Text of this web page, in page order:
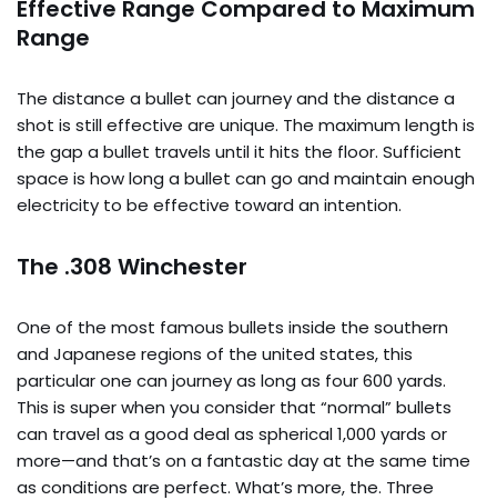
Effective Range Compared to Maximum
Range
The distance a bullet can journey and the distance a
shot is still effective are unique. The maximum length is
the gap a bullet travels until it hits the floor. Sufficient
space is how long a bullet can go and maintain enough
electricity to be effective toward an intention.
The .308 Winchester
One of the most famous bullets inside the southern
and Japanese regions of the united states, this
particular one can journey as long as four 600 yards.
This is super when you consider that “normal” bullets
can travel as a good deal as spherical 1,000 yards or
more—and that’s on a fantastic day at the same time
as conditions are perfect. What’s more, the. Three